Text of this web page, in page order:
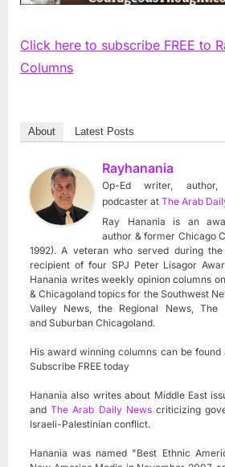
Click here to subscribe FREE to
Columns
About Latest Posts
Rayhanania
Op-Ed writer,
podcaster at The Arab
Ray Hanania is an
author & former Chicago
1992). A veteran who served during
recipient of four SPJ Peter Lisagor
Hanania writes weekly opinion columns
& Chicagoland topics for the Southwest
Valley News, the Regional News, The
and Suburban Chicagoland.
His award winning columns can be found
Subscribe FREE today
Hanania also writes about Middle East
andThe Arab Daily Newscriticizing
Israeli-Palestinian conflict.
Hanania was named "Best Ethnic